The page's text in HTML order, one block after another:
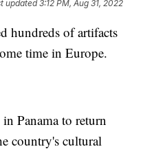
updated3:12 PM, Aug 31, 2022
hundreds of artifacts
time in Europe.
Panama to return
country's cultural